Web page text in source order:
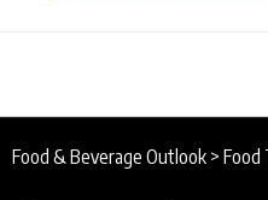
Food & Beverage Outlook > Food